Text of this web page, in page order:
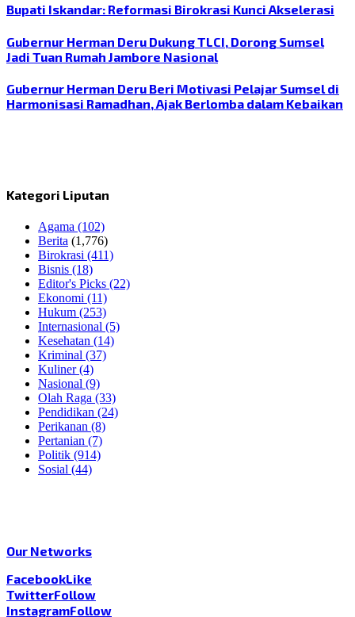
Bupati Iskandar: Reformasi Birokrasi Kunci Akselerasi
Gubernur Herman Deru Dukung TLCI, Dorong Sumsel
Jadi Tuan Rumah Jambore Nasional
Gubernur Herman Deru Beri Motivasi Pelajar Sumsel di
Harmonisasi Ramadhan, Ajak Berlomba dalam Kebaikan
Kategori Liputan
Agama (102)
Berita (1,776)
Birokrasi (411)
Bisnis (18)
Editor's Picks (22)
Ekonomi (11)
Hukum (253)
Internasional (5)
Kesehatan (14)
Kriminal (37)
Kuliner(4)
Nasional (9)
Olah Raga (33)
Pendidikan (24)
Perikanan (8)
Pertanian (7)
Politik (914)
Sosial (44)
Our Networks
FacebookLike
TwitterFollow
InstagramFollow